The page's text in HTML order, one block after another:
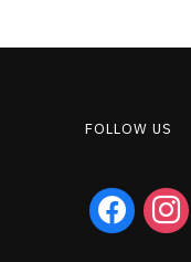
FOLLOW US
facebook